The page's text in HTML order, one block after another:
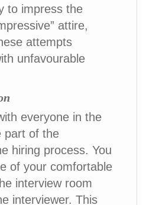
to impress the
attire,
attempts
unfavourable
everyone in the
part of the
hiring process. You
of your comfortable
interview room
interviewer. This